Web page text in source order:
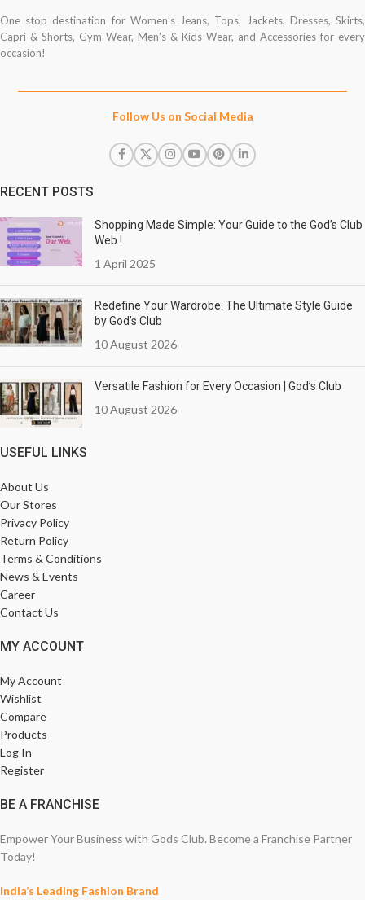
One stop destination for Women's Jeans, Tops, Jackets, Dresses, Skirts,
Capri & Shorts, Gym Wear, Men's & Kids Wear, and Accessories for every
occasion!
Follow Us on Social Media
RECENT POSTS
Shopping Made Simple: Your Guide to the God’s Club
Web !
1 April 2025
Redefine Your Wardrobe: The Ultimate Style Guide
by God’s Club
10 August 2026
Versatile Fashion for Every Occasion | God’s Club
10 August 2026
USEFUL LINKS
About Us
Our Stores
Privacy Policy
Return Policy
Terms & Conditions
News & Events
Career
Contact Us
MY ACCOUNT
My Account
Wishlist
Compare
Products
Log In
Register
BE A FRANCHISE
Empower Your Business with Gods Club. Become a Franchise Partner
Today!
India’s Leading Fashion Brand